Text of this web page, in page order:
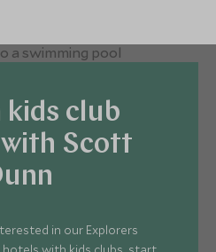
kids club
Scott
in our Explorers